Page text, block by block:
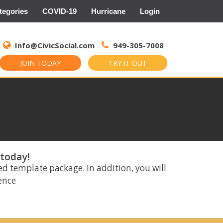
COVID-19 Hurricane Login
Info@CivicSocial.com 949-305-7008
JOIN TODAY TRY IT OUT
for:
template package. In addition, you will